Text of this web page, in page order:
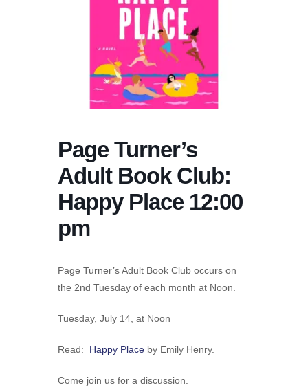
Page Turner’s
Adult Book Club:
Happy Place 12:00
pm
Page Turner’s Adult Book Club occurs on
the 2nd Tuesday of each month at Noon.
Tuesday, July 14, at Noon
​Read: Happy Place by Emily Henry.
Come join us for a discussion.